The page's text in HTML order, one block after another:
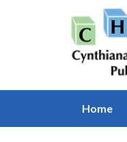
Home